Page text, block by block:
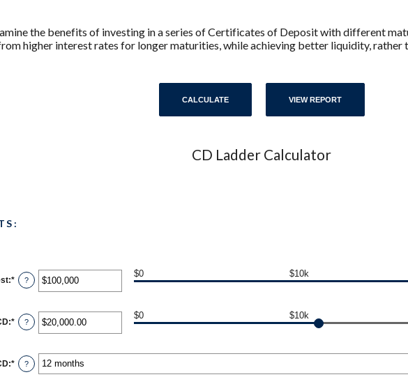
the benefits of investing in a series of Certificates of Deposit with different
higher interest rates for longer maturities, while achieving better liquidity, rather
CD Ladder Calculator
:* Enter
an
between
$500
and
?
$0 $10k
:* Enter
an
between
$500.00
and
?
$0 $10k
:* ?